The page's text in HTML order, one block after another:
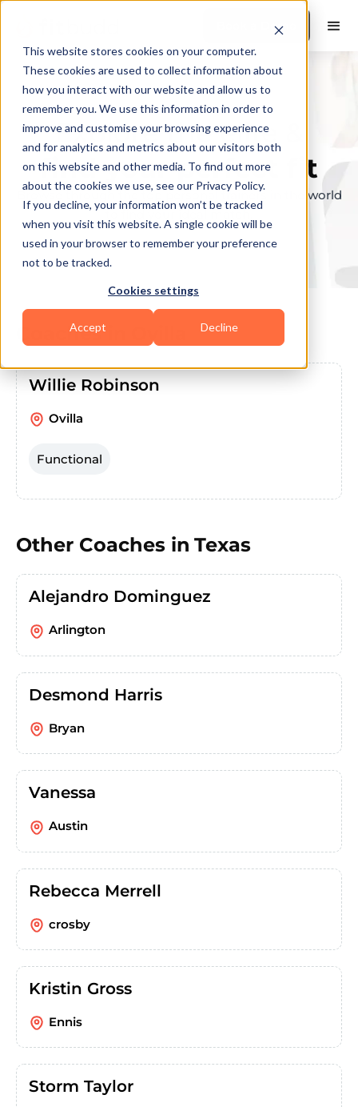
This website stores cookies on your computer.
These cookies are used to collect information about
how you interact with our website and allow us to
remember you. We use this information in order to
improve and customise your browsing experience
and for analytics and metrics about our visitors both
on this website and other media. To find out more
about the cookies we use, see our Privacy Policy.
If you decline, your information won’t be tracked
when you visit this website. A single cookie will be
used in your browser to remember your preference
not to be tracked.
Cookies settings
Accept Decline
Book a Demo
Explore the elite &
find your perfect fit
Browse through the top personal trainers in the world
to find your ideal match.
Coaches in
Willie Robinson
Ovilla
Functional
Other Coaches in Texas
Alejandro Dominguez
Arlington
Desmond Harris
Bryan
Vanessa
Austin
Rebecca Merrell
crosby
Kristin Gross
Ennis
Storm Taylor